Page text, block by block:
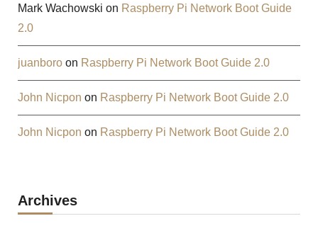
Mark Wachowski on Raspberry Pi Network Boot Guide
2.0
juanboroon Raspberry Pi Network Boot Guide 2.0
John Nicpon on Raspberry Pi Network Boot Guide 2.0
John Nicpon on Raspberry Pi Network Boot Guide 2.0
Archives